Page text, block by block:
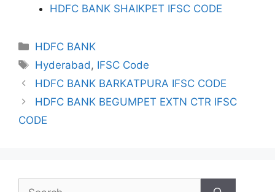
HDFC BANK SHAIKPET IFSC CODE
Categories
HDFC BANK
Tags
Hyderabad, IFSC Code
HDFC BANK BARKATPURA IFSC CODE
HDFC BANK BEGUMPET EXTN CTR IFSC
CODE
Search